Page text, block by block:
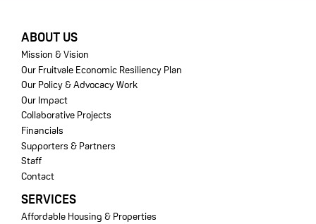
FOOTER
ABOUT US
Mission & Vision
Our Fruitvale Economic Resiliency Plan
Our Policy & Advocacy Work
Our Impact
Collaborative Projects
Financials
Supporters & Partners
Staff
Contact
SERVICES
Affordable Housing & Properties